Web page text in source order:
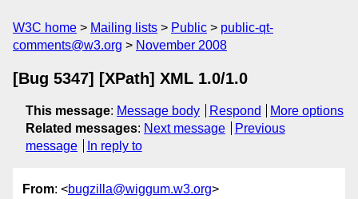
W3C home Mailing lists Public
public-qt-
comments@w3.org
November 2008
[Bug 5347] [XPath] XML 1.0/1.0
This message: Message body Respond
More options
Related messages: Next message
Previous
message
In reply to
From: <bugzilla@wiggum.w3.org>